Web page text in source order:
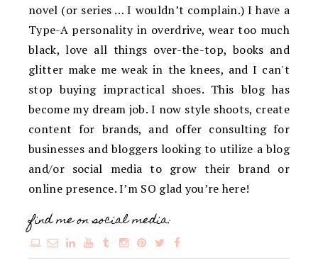
novel (or series … I wouldn’t complain.) I have a
Type-A personality in overdrive, wear too much
black, love all things over-the-top, books and
glitter make me weak in the knees, and I can't
stop buying impractical shoes. This blog has
become my dream job. I now style shoots, create
content for brands, and offer consulting for
businesses and bloggers looking to utilize a blog
and/or social media to grow their brand or
online presence. I’m SO glad you’re here!
find me on social media: